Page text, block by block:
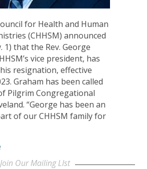
for Health and Human
(CHHSM) announced
1) that the Rev. George
vice president, has
resignation, effective
Graham has been called
Pilgrim Congregational
“George has been an
of our CHHSM family for
Join Our Mailing LIst